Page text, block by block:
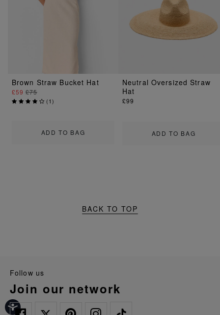
ADD TO BAG
Brown Straw Bucket Hat
£59 £75
(1)
ADD TO BAG
Neutral Oversized Straw
Hat
£99
BACK TO TOP
follow us
join our network